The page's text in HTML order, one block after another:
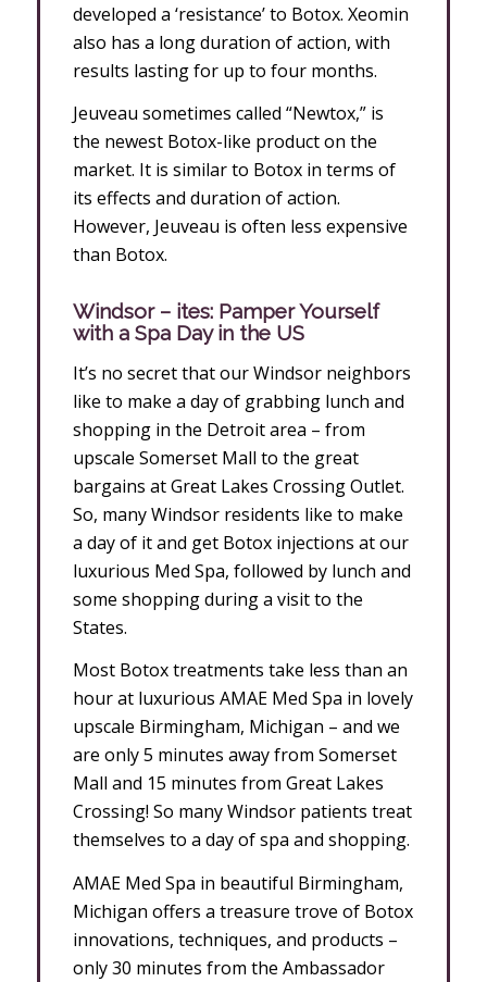
developed a ‘resistance’ to Botox. Xeomin
also has a long duration of action, with
results lasting for up to four months.
Jeuveau sometimes called “Newtox,” is
the newest Botox-like product on the
market. It is similar to Botox in terms of
its effects and duration of action.
However, Jeuveau is often less expensive
than Botox.
Windsor – ites: Pamper Yourself
with a Spa Day in the US
It’s no secret that our Windsor neighbors
like to make a day of grabbing lunch and
shopping in the Detroit area – from
upscale Somerset Mall to the great
bargains at Great Lakes Crossing Outlet.
So, many Windsor residents like to make
a day of it and get Botox injections at our
luxurious Med Spa, followed by lunch and
some shopping during a visit to the
States.
Most Botox treatments take less than an
hour at luxurious AMAE Med Spa in lovely
upscale Birmingham, Michigan – and we
are only 5 minutes away from Somerset
Mall and 15 minutes from Great Lakes
Crossing! So many Windsor patients treat
themselves to a day of spa and shopping.
AMAE Med Spa in beautiful Birmingham,
Michigan offers a treasure trove of Botox
innovations, techniques, and products –
only 30 minutes from the Ambassador